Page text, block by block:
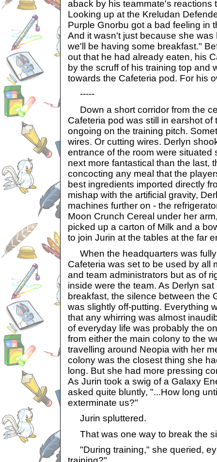
aback by his teammate's reactions
Looking up at the Kreludan
Purple Gnorbu got a bad feeling in
And it wasn't just because she
we'll be having some breakfast."
out that he had already eaten, his
by the scruff of his training top and
towards the Cafeteria pod. For his
-----
Down a short corridor from the
Cafeteria pod was still in earshot of
ongoing on the training pitch.
wires. Or cutting wires. Derlyn
entrance of the room were situated
next more fantastical than the last,
concocting any meal that the
best ingredients imported directly
mishap with the artificial gravity,
machines further on - the
Moon Crunch Cereal under her
picked up a carton of Milk and a
to join Jurin at the tables at the far
When the headquarters was
Cafeteria was set to be used by all
and team administrators but as of
inside were the team. As Derlyn
breakfast, the silence between the
was slightly off-putting. Everything
that any whirring was almost
of everyday life was probably the
from either the main colony to the
travelling around Neopia with her
colony was the closest thing she
long. But she had more pressing
As Jurin took a swig of a Galaxy
asked quite bluntly, "...How long
exterminate us?"
Jurin spluttered.
That was one way to break the
"During training," she queried,